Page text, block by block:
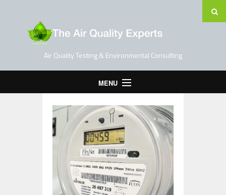
Air Quality Testing & Environmental Consulting
MENU
Testing Services